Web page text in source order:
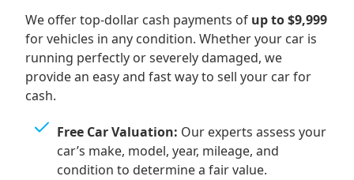
We offer top-dollar cash payments of up to $9,999
for vehicles in any condition. Whether your car is
running perfectly or severely damaged, we
provide an easy and fast way to sell your car for
cash.
Free Car Valuation: Our experts assess your
car’s make, model, year, mileage, and
condition to determine a fair value.